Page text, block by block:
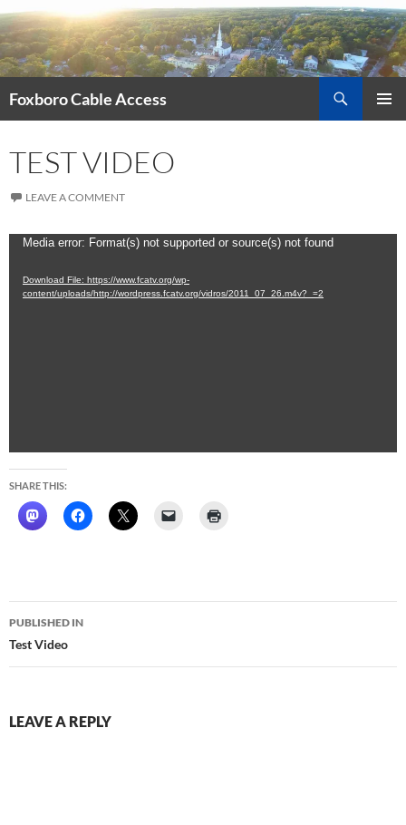
Skip
to
content
Foxboro Cable Access
TEST VIDEO
LEAVE A COMMENT
Video
Media error: Format(s) not supported or source(s) not found
Download File: https://www.fcatv.org/wp-
content/uploads/http://wordpress.fcatv.org/vidros/2011_07_26.m4v?_=2
SHARE THIS:
Post
navigation
PUBLISHED IN
Test Video
LEAVE A REPLY